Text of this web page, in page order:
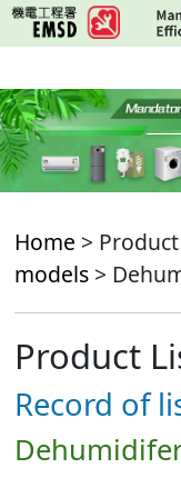
Skip
to
content
Home >
models >
Product
Record of